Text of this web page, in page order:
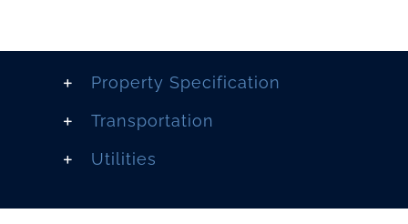
Property Specification
Transportation
Utilities